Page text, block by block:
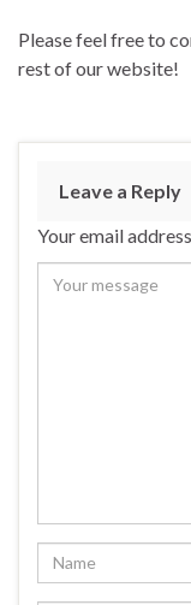
Please feel free to
rest of our website!
Leave a Reply
Your email